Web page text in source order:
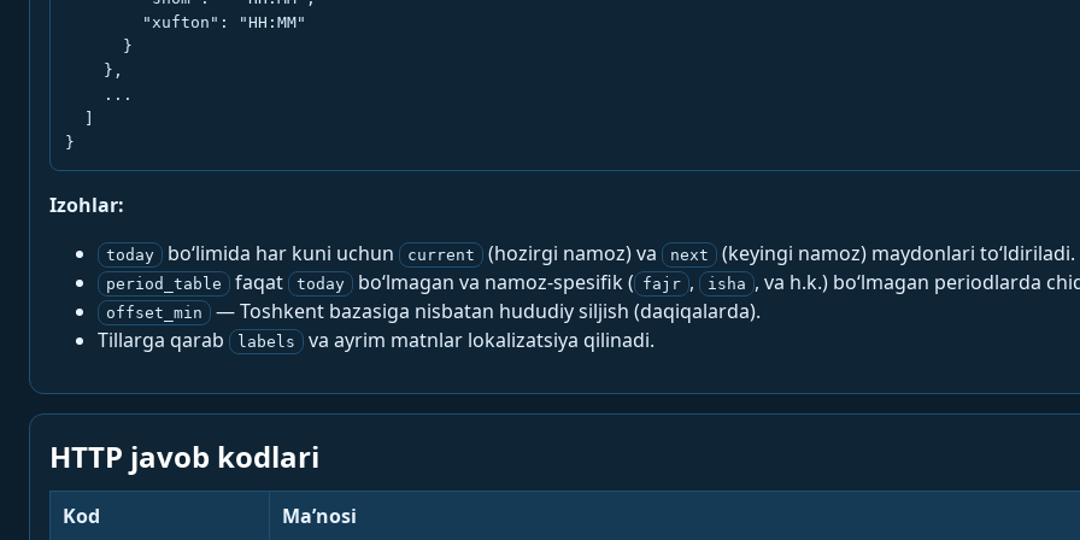
        "xufton": "HH:MM"
      }
    },
    ...
}
Izohlar:
today bo‘limida har kuni uchun current (hozirgi namoz) va next (keyingi namoz) maydonlari to‘ldiriladi.
period_table faqat today bo‘lmagan va namoz-spesifik ( fajr , isha , va h.k.) bo‘lmagan periodlarda
offset_min
— Toshkent bazasiga nisbatan hududiy siljish (daqiqalarda).
Tillarga qarab
labels va ayrim matnlar lokalizatsiya qilinadi.
HTTP javob kodlari
Kod Ma’nosi